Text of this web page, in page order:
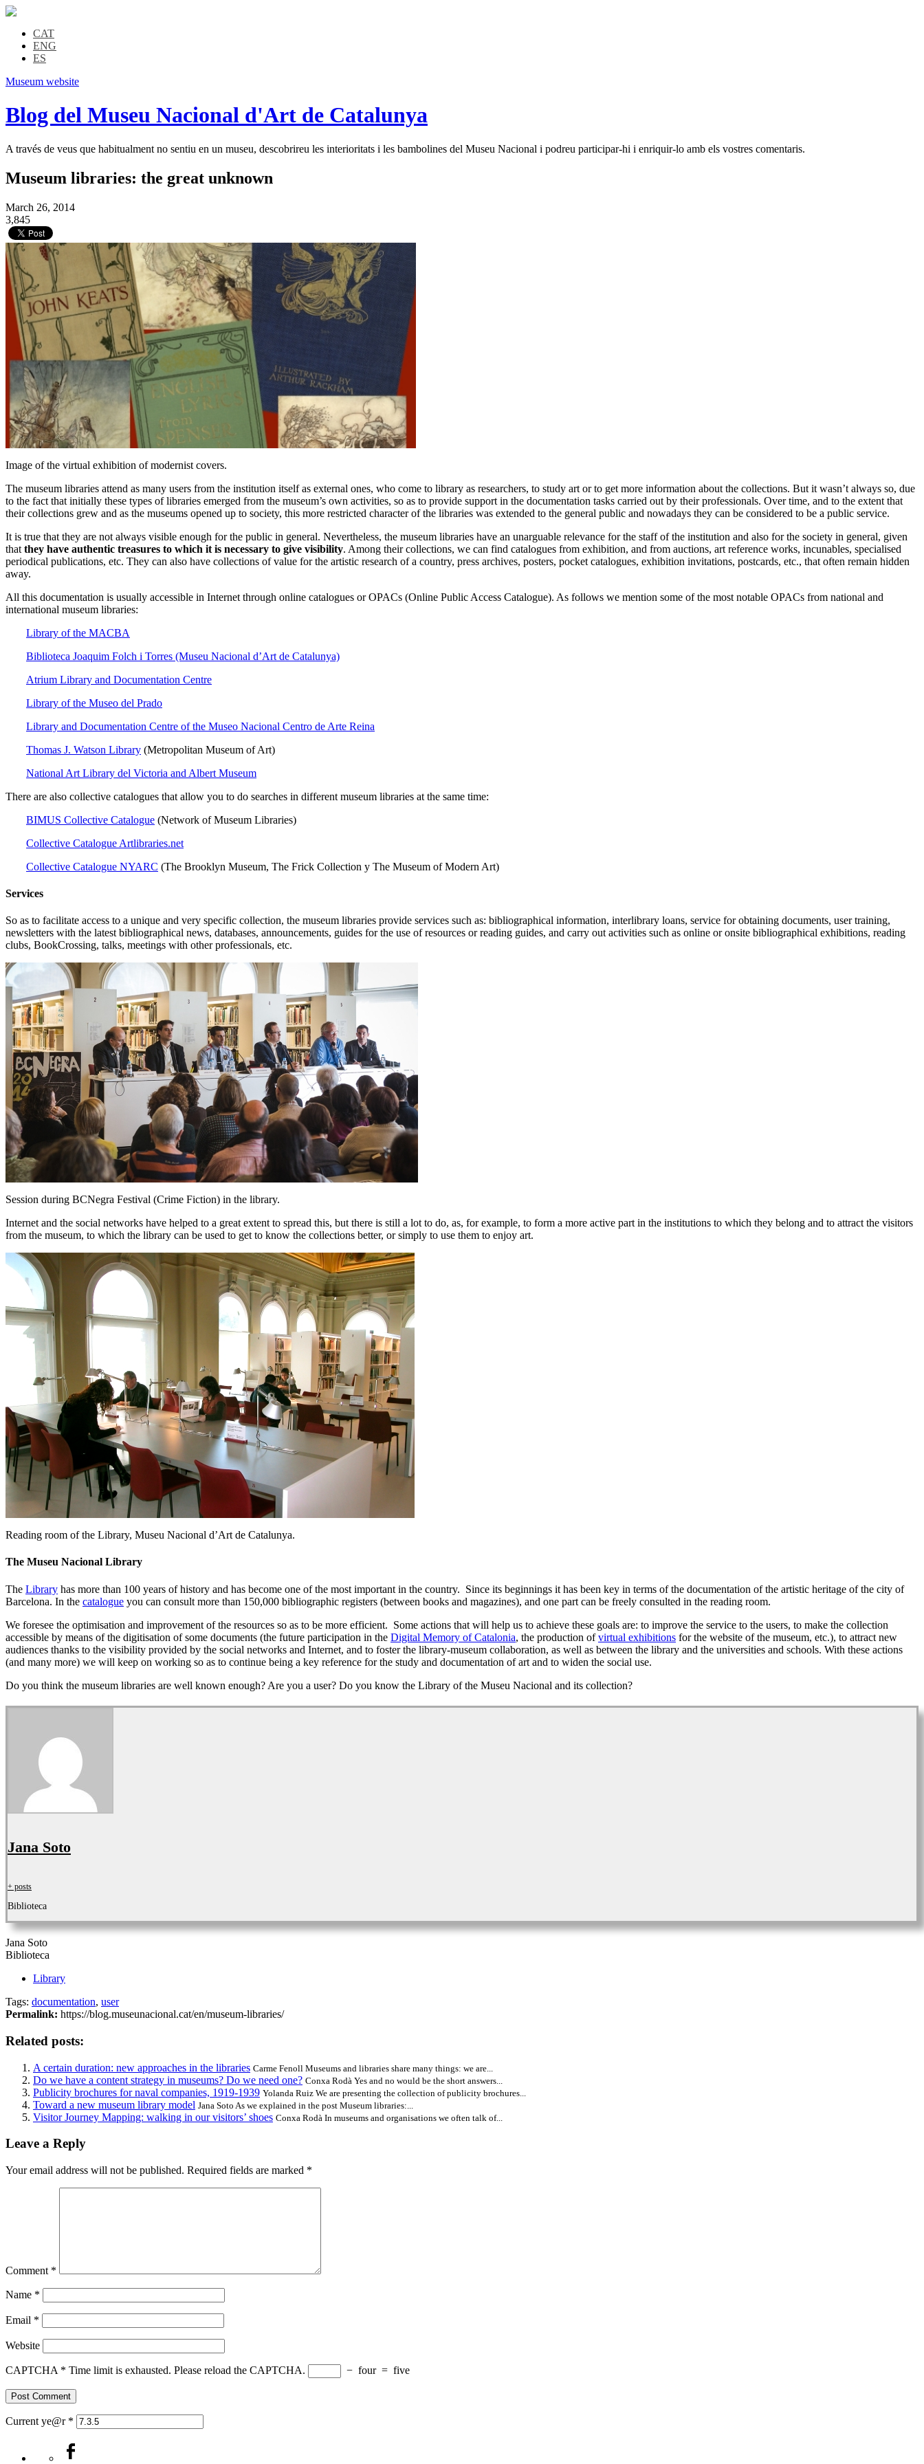
CAT
ENG
ES
Museum website
Blog del Museu Nacional d'Art de Catalunya
A través de veus que habitualment no sentiu en un museu, descobrireu les interioritats i les bambolines del Museu Nacional i podreu participar-hi i enriquir-lo amb els vostres comentaris.
Museum libraries: the great unknown
March 26, 2014
3,845
Image of the virtual exhibition of modernist covers.
The museum libraries attend as many users from the institution itself as external ones, who come to library as researchers, to study art or to get more information about the collections. But it wasn’t always so, due
to the fact that initially these types of libraries emerged from the museum’s own activities, so as to provide support in the documentation tasks carried out by their professionals. Over time, and to the extent that
their collections grew and as the museums opened up to society, this more restricted character of the libraries was extended to the general public and nowadays they can be considered to be a public service.
It is true that they are not always visible enough for the public in general. Nevertheless, the museum libraries have an unarguable relevance for the staff of the institution and also for the society in general, given
that they have authentic treasures to which it is necessary to give visibility. Among their collections, we can find catalogues from exhibition, and from auctions, art reference works, incunables, specialised
periodical publications, etc. They can also have collections of value for the artistic research of a country, press archives, posters, pocket catalogues, exhibition invitations, postcards, etc., that often remain hidden
away.
All this documentation is usually accessible in Internet through online catalogues or OPACs (Online Public Access Catalogue). As follows we mention some of the most notable OPACs from national and
international museum libraries:
Library of the MACBA
Biblioteca Joaquim Folch i Torres (Museu Nacional d’Art de Catalunya)
Atrium Library and Documentation Centre
Library of the Museo del Prado
Library and Documentation Centre of the Museo Nacional Centro de Arte Reina
Thomas J. Watson Library (Metropolitan Museum of Art)
National Art Library del Victoria and Albert Museum
There are also collective catalogues that allow you to do searches in different museum libraries at the same time:
BIMUS Collective Catalogue (Network of Museum Libraries)
Collective Catalogue Artlibraries.net
Collective Catalogue NYARC (The Brooklyn Museum, The Frick Collection y The Museum of Modern Art)
Services
So as to facilitate access to a unique and very specific collection, the museum libraries provide services such as: bibliographical information, interlibrary loans, service for obtaining documents, user training,
newsletters with the latest bibliographical news, databases, announcements, guides for the use of resources or reading guides, and carry out activities such as online or onsite bibliographical exhibitions, reading
clubs, BookCrossing, talks, meetings with other professionals, etc.
Session during BCNegra Festival (Crime Fiction) in the library.
Internet and the social networks have helped to a great extent to spread this, but there is still a lot to do, as, for example, to form a more active part in the institutions to which they belong and to attract the visitors
from the museum, to which the library can be used to get to know the collections better, or simply to use them to enjoy art.
Reading room of the Library, Museu Nacional d’Art de Catalunya.
The Museu Nacional Library
The Library has more than 100 years of history and has become one of the most important in the country. Since its beginnings it has been key in terms of the documentation of the artistic heritage of the city of
Barcelona. In the catalogue you can consult more than 150,000 bibliographic registers (between books and magazines), and one part can be freely consulted in the reading room.
We foresee the optimisation and improvement of the resources so as to be more efficient. Some actions that will help us to achieve these goals are: to improve the service to the users, to make the collection
accessible by means of the digitisation of some documents (the future participation in the Digital Memory of Catalonia, the production ofvirtual exhibitions for the website of the museum, etc.), to attract new
audiences thanks to the visibility provided by the social networks and Internet, and to foster the library-museum collaboration, as well as between the library and the universities and schools. With these actions
(and many more) we will keep on working so as to continue being a key reference for the study and documentation of art and to widen the social use.
Do you think the museum libraries are well known enough? Are you a user? Do you know the Library of the Museu Nacional and its collection?
Jana Soto
+ posts
Biblioteca
Jana Soto
Biblioteca
Library
Tags: documentation, user
Permalink: https://blog.museunacional.cat/en/museum-libraries/
Related posts:
A certain duration: new approaches in the libraries Carme Fenoll Museums and libraries share many things: we are...
Do we have a content strategy in museums? Do we need one? Conxa Rodà Yes and no would be the short answers...
Publicity brochures for naval companies, 1919-1939 Yolanda Ruiz We are presenting the collection of publicity brochures...
Toward a new museum library model Jana Soto As we explained in the post Museum libraries:...
Visitor Journey Mapping: walking in our visitors’ shoes Conxa Rodà In museums and organisations we often talk of...
Leave a Reply
Your email address will not be published. Required fields are marked *
Comment *
Name *
Email *
Website
CAPTCHA * Time limit is exhausted. Please reload the CAPTCHA. − four = five
Current ye@r *